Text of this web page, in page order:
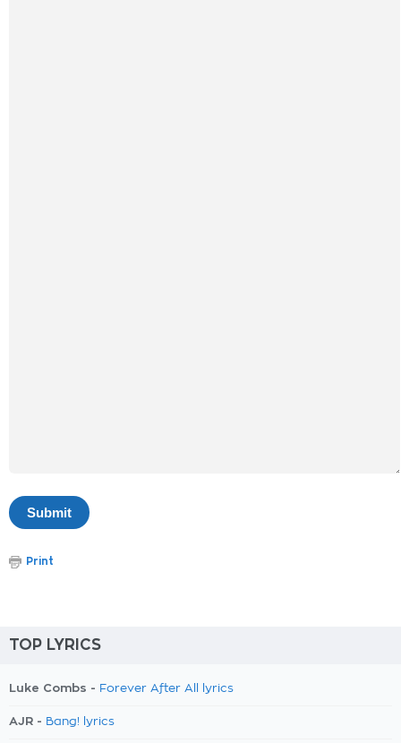
Print
TOP LYRICS
Luke Combs - Forever After All lyrics
AJR - Bang! lyrics